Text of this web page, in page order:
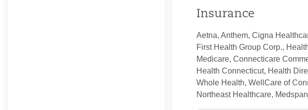
Insurance
Aetna, Anthem, Cigna
First Health Group Corp.,
Medicare, Connecticare
Health Connecticut, Health
Whole Health, WellCare of
Northeast Healthcare,